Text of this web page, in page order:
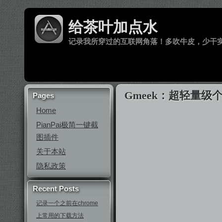
给茶叶加点水
记录我所穿过的互联网角落！多吹牛皮，少干
Pages
Home
PianPai极简一键截
图插件
关于本站
隐私政策
Recent Posts
记录一个之前在chrome
上常用的下载方法
Gmeek：超轻量级